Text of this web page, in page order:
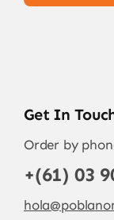
Get In
Order by
+(61) 03